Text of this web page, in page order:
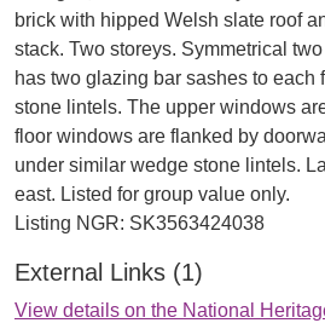
brick with hipped Welsh slate roof
stack. Two storeys. Symmetrical
has two glazing bar sashes to each
stone lintels. The upper windows
floor windows are flanked by
under similar wedge stone lintels.
east. Listed for group value only.
External Links (1)
View details on the National